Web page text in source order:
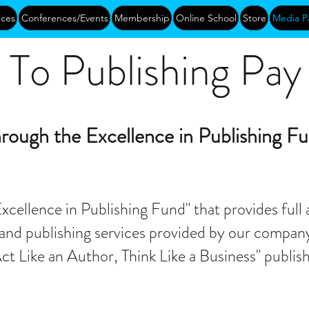
Conferences/Events Membership Online School Store Media
Publishing
the Excellence in Publishing
in Publishing Fund" that provides
publishing services provided by our
Like an Author, Think Like a Business"